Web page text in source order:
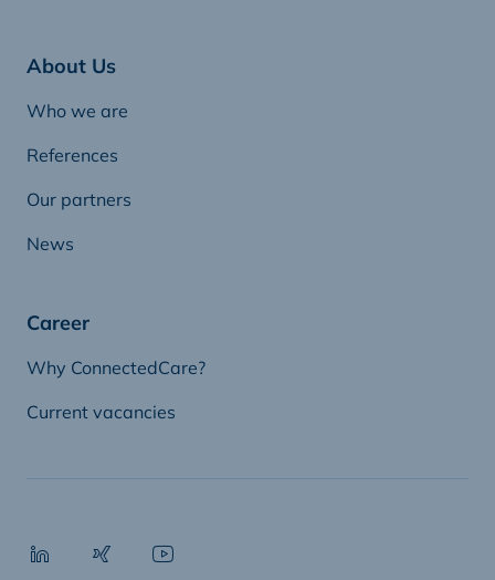
About Us
Who we are
References
Our partners
News
Career
Why ConnectedCare?
Current vacancies